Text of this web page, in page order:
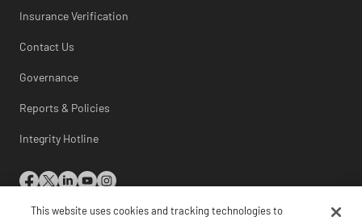
Insurance Verification
Contact Us
Governance
Reports & Policies
Integrity Hotline
This website uses cookies and tracking technologies to